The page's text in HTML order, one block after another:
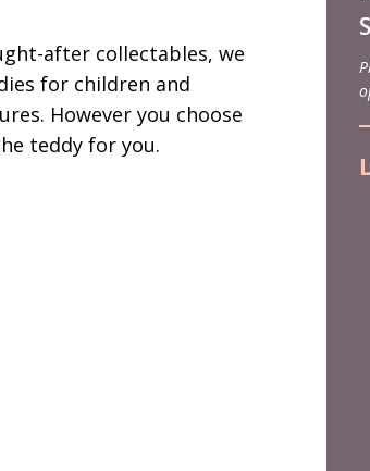
after collectables, we
for children and
However you choose
teddy for you.